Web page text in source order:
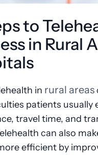
to
in Rural
in rural areas
patients usually
travel time, and
can also
efficient by